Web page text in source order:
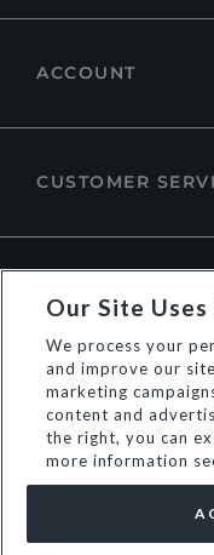
ACCOUNT
CUSTOMER
Our Site Uses
We process your
and improve our
marketing
content and
the right, you can
more information